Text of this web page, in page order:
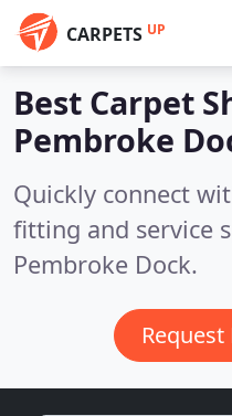
CARPETS UP
Best Carpet
Pembroke
Quickly connect
fitting and service
Pembroke Dock.